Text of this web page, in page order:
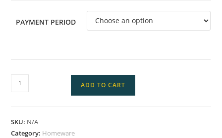
PAYMENT PERIOD
ADD TO CART
SKU: N/A
Category: Homeware